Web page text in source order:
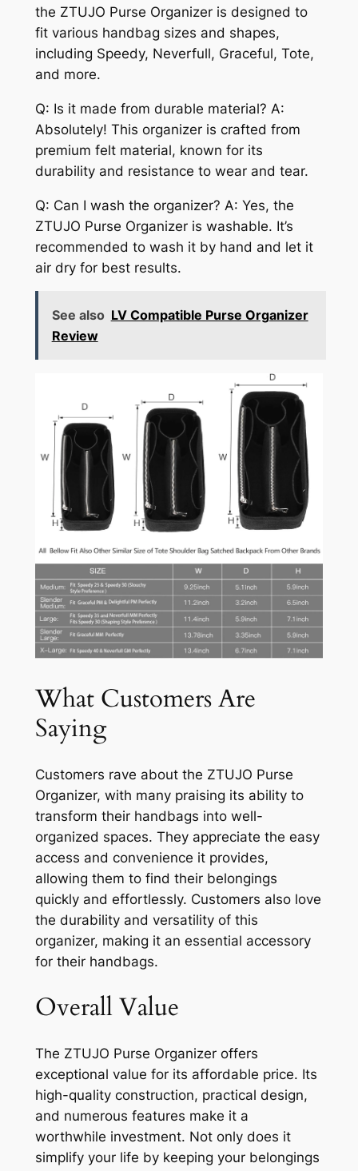
the ZTUJO Purse Organizer is designed to
fit various handbag sizes and shapes,
including Speedy, Neverfull, Graceful, Tote,
and more.
Q: Is it made from durable material? A:
Absolutely! This organizer is crafted from
premium felt material, known for its
durability and resistance to wear and tear.
Q: Can I wash the organizer? A: Yes, the
ZTUJO Purse Organizer is washable. It’s
recommended to wash it by hand and let it
air dry for best results.
See also LV Compatible Purse Organizer
Review
What Customers Are
Saying
Customers rave about the ZTUJO Purse
Organizer, with many praising its ability to
transform their handbags into well-
organized spaces. They appreciate the easy
access and convenience it provides,
allowing them to find their belongings
quickly and effortlessly. Customers also love
the durability and versatility of this
organizer, making it an essential accessory
for their handbags.
Overall Value
The ZTUJO Purse Organizer offers
exceptional value for its affordable price. Its
high-quality construction, practical design,
and numerous features make it a
worthwhile investment. Not only does it
simplify your life by keeping your belongings